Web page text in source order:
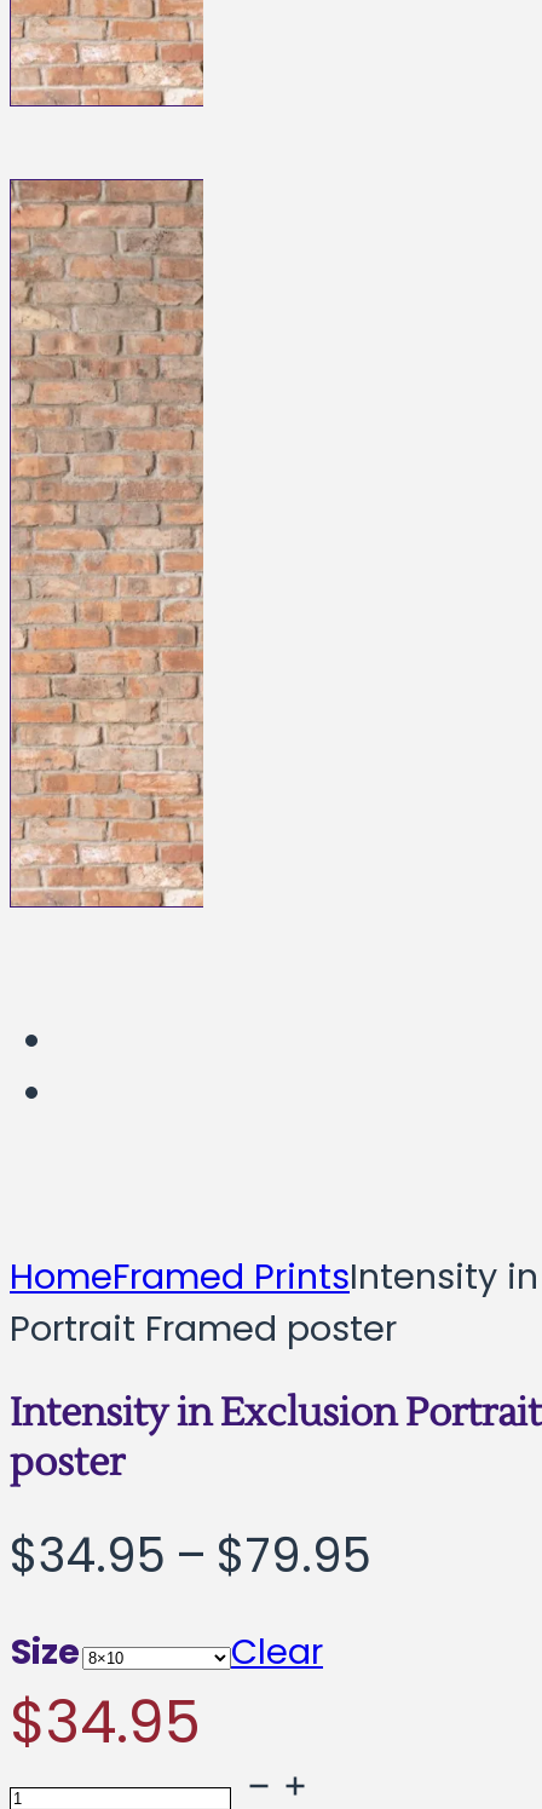
HomeFramed PrintsIntensity
Portrait Framed poster
Intensity in Exclusion
poster
$34.95 – $79.95
Size Clear
$34.95
Intensity